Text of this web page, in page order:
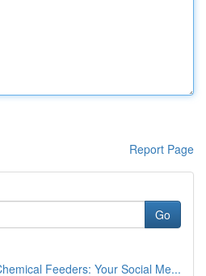
Report Page
Go
Feeders: Your Social Me...